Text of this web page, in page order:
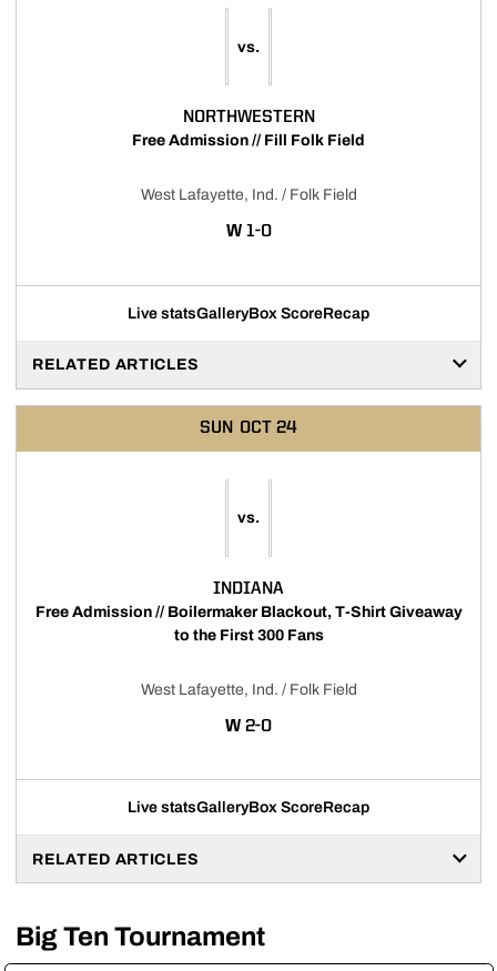
vs.
NORTHWESTERN
Free Admission // Fill Folk Field
West Lafayette, Ind. / Folk Field
WWIN
1-0
Live statsGalleryBox ScoreRecap
RELATED ARTICLES
SUN OCT 24
vs.
INDIANA
Free Admission // Boilermaker Blackout, T-Shirt Giveaway
to the First 300 Fans
West Lafayette, Ind. / Folk Field
WWIN
2-0
Live statsGalleryBox ScoreRecap
RELATED ARTICLES
Big Ten Tournament